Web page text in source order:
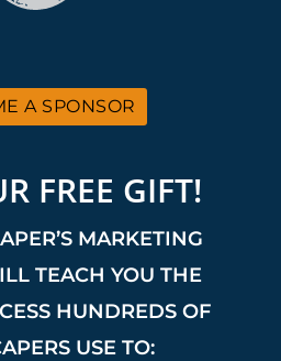
A SPONSOR
FREE GIFT!
MARKETING
TEACH YOU THE
HUNDREDS OF
USE TO: